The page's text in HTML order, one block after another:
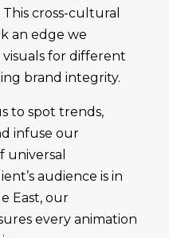
cross-cultural
an edge we
for different
brand integrity.
to spot trends,
infuse our
universal
audience is in
East, our
every animation